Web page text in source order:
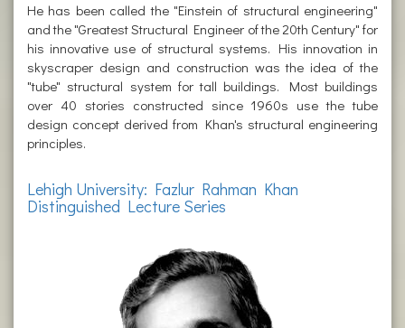
He has been called the "Einstein of structural engineering"
and the "Greatest Structural Engineer of the 20th Century" for
his innovative use of structural systems. His innovation in
skyscraper design and construction was the idea of the
"tube" structural system for tall buildings. Most buildings
over 40 stories constructed since 1960s use the tube
design concept derived from Khan's structural engineering
principles.
Lehigh University: Fazlur Rahman Khan
Distinguished Lecture Series